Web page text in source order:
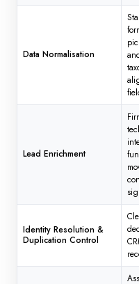
Data Normalisation
Lead Enrichment
Identity Resolution &
Duplication Control